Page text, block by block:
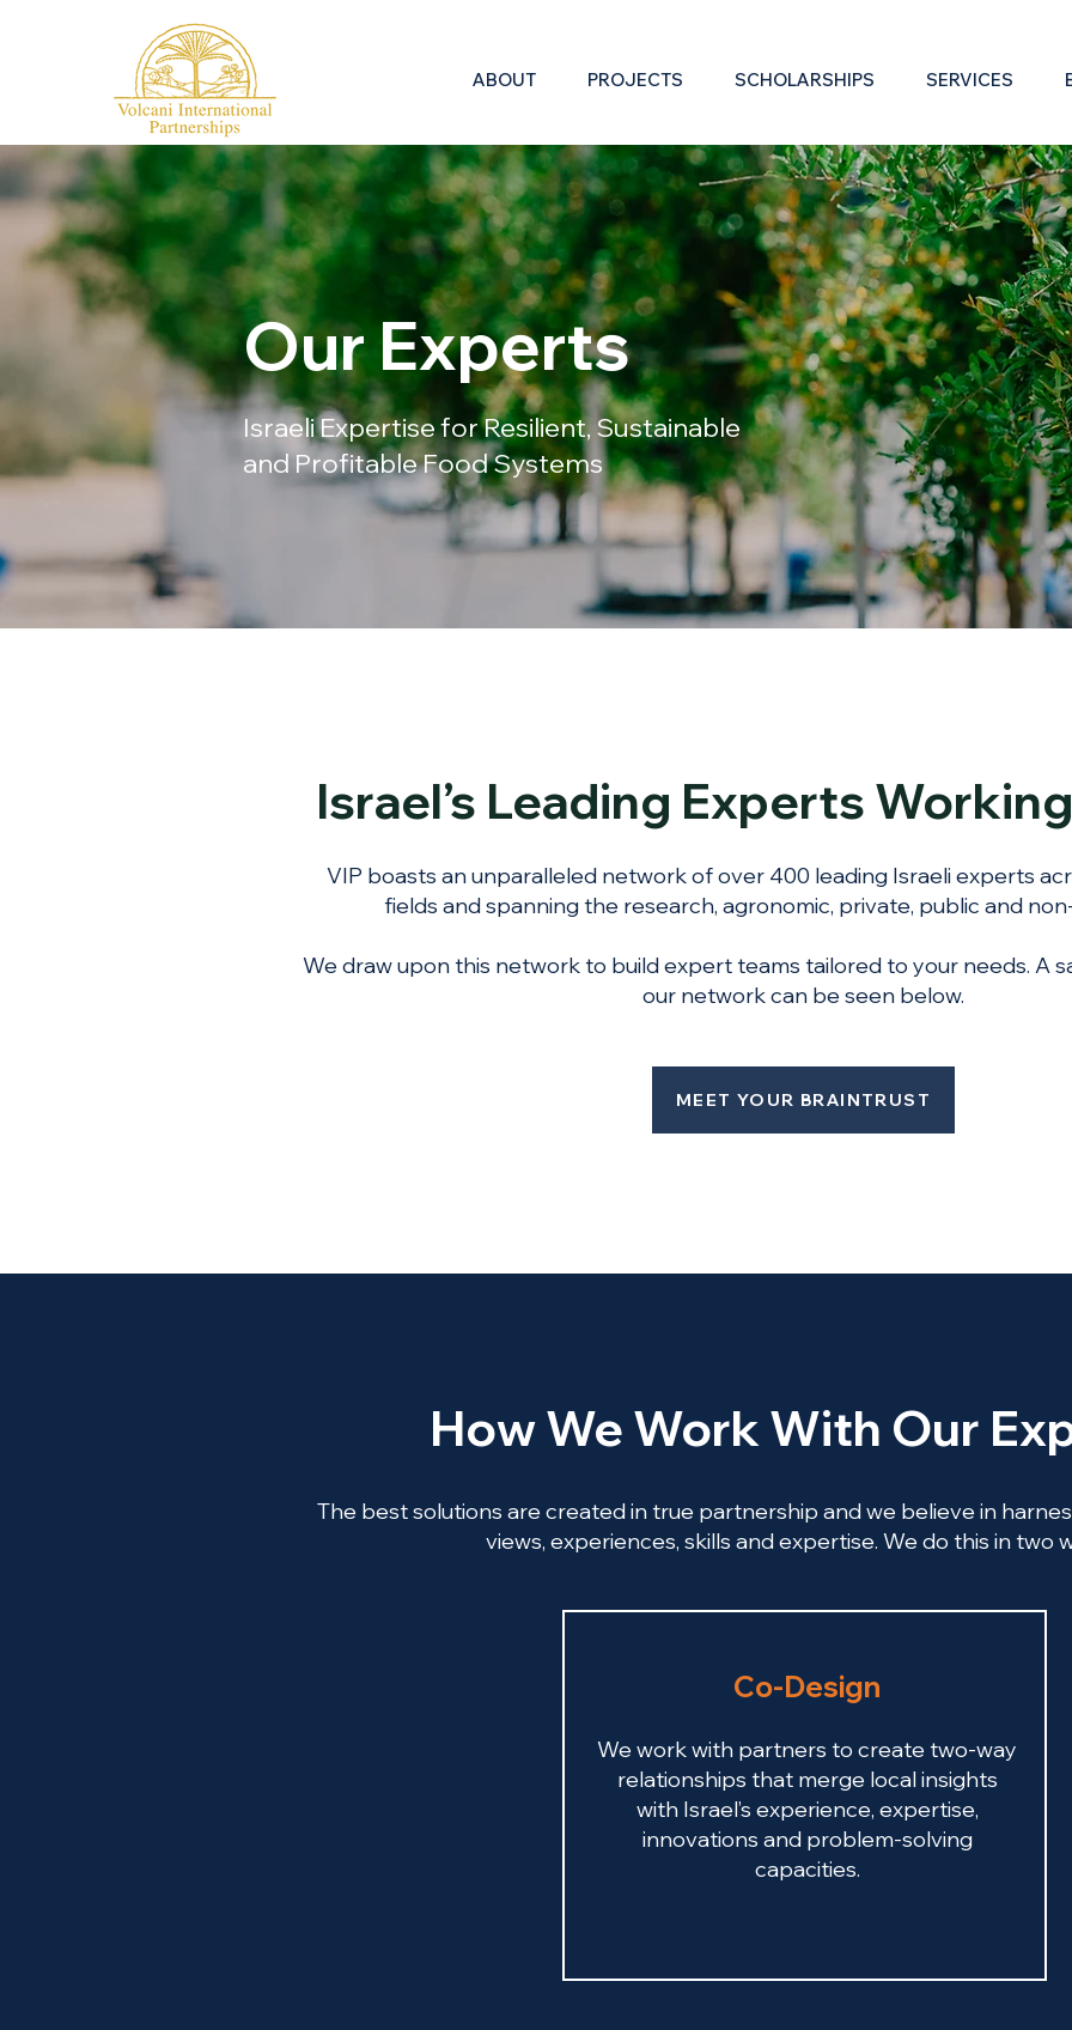
ABOUT PROJECTS SCHOLARSHIPS SERVICES
Our Experts
Israeli Expertise for Resilient, Sustainable
and Profitable Food Systems
Israel’s Leading Experts
VIP boasts an unparalleled network of over 400 leading Israeli experts
fields and spanning the research, agronomic, private, public and
We draw upon this network to build expert teams tailored to your needs. A
our network can be seen below.
MEET YOUR BRAINTRUST
How We Work With Our
The best solutions are created in true partnership and we believe in
views, experiences, skills and expertise. We do this in two
Co-Design
We work with partners to create two-way
relationships that merge local insights
with Israel’s experience, expertise,
innovations and problem-solving
capacities.